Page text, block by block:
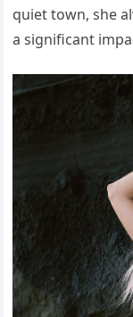
quiet town, she
a significant